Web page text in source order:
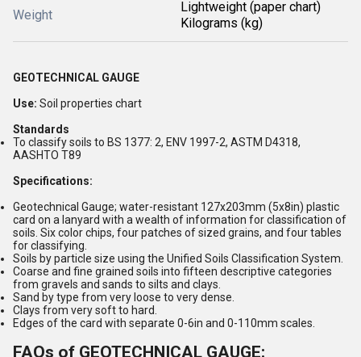
Weight
Lightweight (paper chart)
Kilograms (kg)
GEOTECHNICAL GAUGE
Use: Soil properties chart
Standards
To classify soils to BS 1377: 2, ENV 1997-2, ASTM D4318,
AASHTO T89
Specifications:
Geotechnical Gauge; water-resistant 127x203mm (5x8in) plastic
card on a lanyard with a wealth of information for classification of
soils. Six color chips, four patches of sized grains, and four tables
for classifying.
Soils by particle size using the Unified Soils Classification System.
Coarse and fine grained soils into fifteen descriptive categories
from gravels and sands to silts and clays.
Sand by type from very loose to very dense.
Clays from very soft to hard.
Edges of the card with separate 0-6in and 0-110mm scales.
FAQs of GEOTECHNICAL GAUGE: